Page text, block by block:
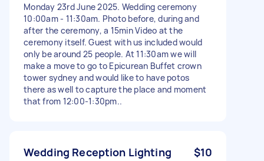
Monday 23rd June 2025. Wedding ceremony
10:00am - 11:30am. Photo before, during and
after the ceremony, a 15min Video at the
ceremony itself. Guest with us included would
only be around 25 people. At 11:30am we will
make a move to go to Epicurean Buffet crown
tower sydney and would like to have potos
there as well to capture the place and moment
that from 12:00-1:30pm..
Wedding Reception Lighting $10